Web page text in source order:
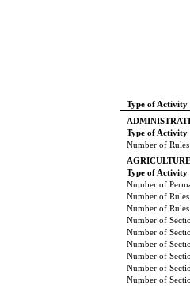
Type of Activity
Type of Activity
Number of
Type of Activity
Number of
Number of
Number of
Number of
Number of
Number of
Number of
Number of
Number of